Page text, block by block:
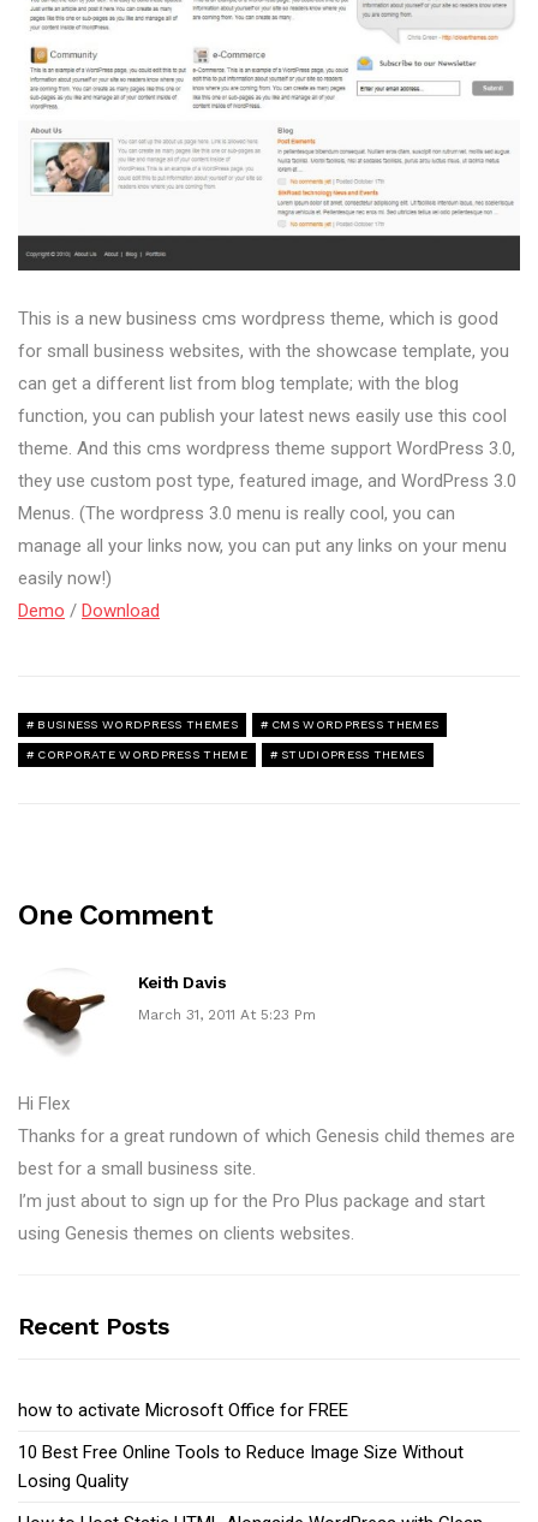
This is a new business cms wordpress theme, which is good
for small business websites, with the showcase template, you
can get a different list from blog template; with the blog
function, you can publish your latest news easily use this cool
theme. And this cms wordpress theme support WordPress 3.0,
they use custom post type, featured image, and WordPress 3.0
Menus. (The wordpress 3.0 menu is really cool, you can
manage all your links now, you can put any links on your menu
easily now!)
Demo / Download
BUSINESS WORDPRESS THEMES CMS WORDPRESS THEMES
CORPORATE WORDPRESS THEME STUDIOPRESS THEMES
One Comment
Keith Davis
March 31, 2011 At 5:23 Pm
Hi Flex
Thanks for a great rundown of which Genesis child themes are
best for a small business site.
I’m just about to sign up for the Pro Plus package and start
using Genesis themes on clients websites.
Recent Posts
how to activate Microsoft Office for FREE
10 Best Free Online Tools to Reduce Image Size Without
Losing Quality